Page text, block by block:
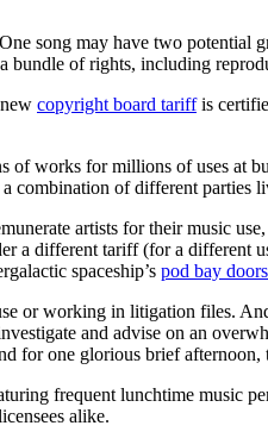
song may have two
bundle of rights, including
copyright board tariffis
works for millions of uses at
combination of different parties
artists for their music
a different tariff (for a
spaceship’s pod bay
or working in litigation files.
and advise on an
one glorious brief
frequent lunchtime music
alike.